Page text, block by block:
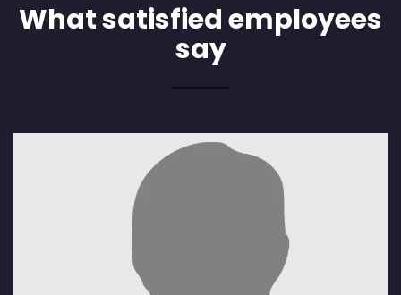
What satisfied employees
say